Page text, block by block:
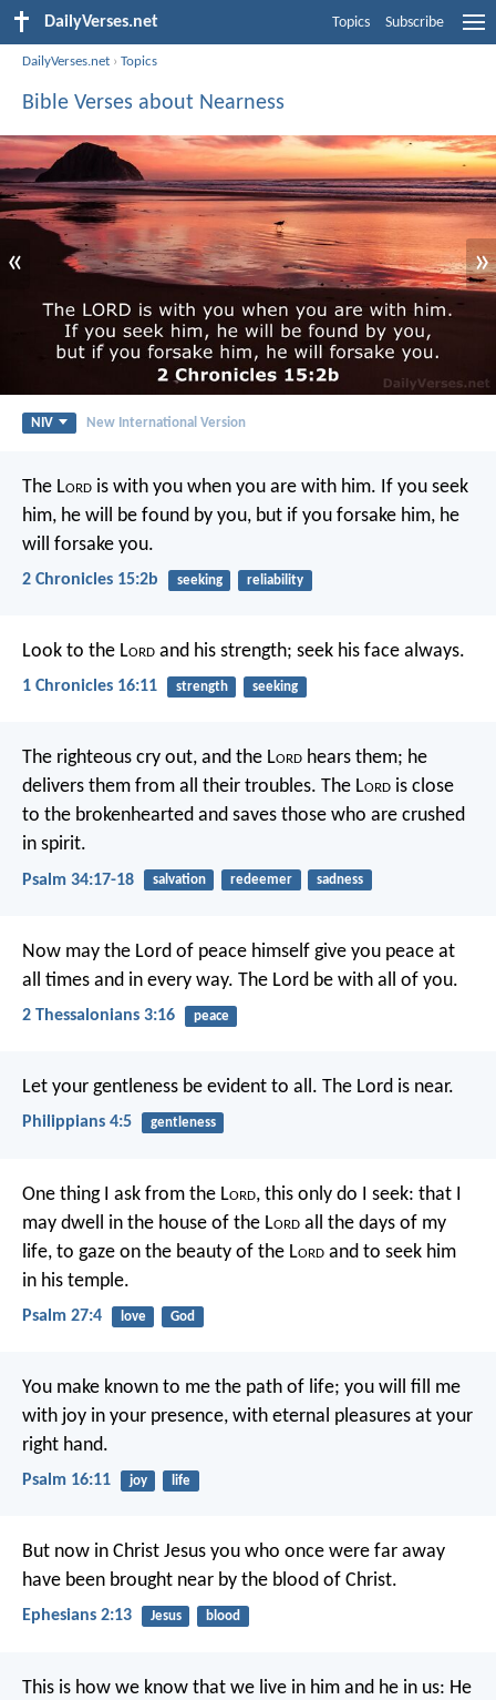
DailyVerses.net Topics Subscribe
DailyVerses.net ›Topics
Bible Verses about Nearness
« »
NIV New International Version
The Lord is with you when you are with him. If you seek
him, he will be found by you, but if you forsake him, he
will forsake you.
2 Chronicles 15:2b seeking reliability
Look to the Lord and his strength; seek his face always.
1 Chronicles 16:11 strength seeking
The righteous cry out, and the Lord hears them; he
delivers them from all their troubles. The Lord is close
to the brokenhearted and saves those who are crushed
in spirit.
Psalm 34:17-18 salvation redeemer sadness
Now may the Lord of peace himself give you peace at
all times and in every way. The Lord be with all of you.
2 Thessalonians 3:16 peace
Let your gentleness be evident to all. The Lord is near.
Philippians 4:5 gentleness
One thing I ask from the Lord, this only do I seek: that I
may dwell in the house of the Lord all the days of my
life, to gaze on the beauty of the Lord and to seek him
in his temple.
Psalm 27:4 love God
You make known to me the path of life; you will fill me
with joy in your presence, with eternal pleasures at your
right hand.
Psalm 16:11 joy life
But now in Christ Jesus you who once were far away
have been brought near by the blood of Christ.
Ephesians 2:13 Jesus blood
This is how we know that we live in him and he in us: He